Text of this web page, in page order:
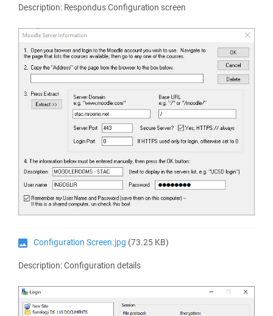
Description: Respondus Configuration screen
Configuration Screen.jpg (73.25 KB)
Description: Configuration details